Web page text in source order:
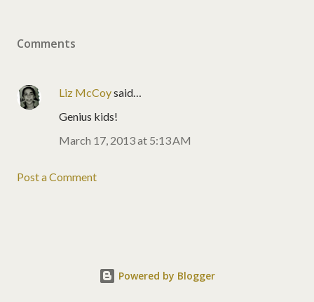
Comments
Liz McCoysaid…
Genius kids!
March 17, 2013 at 5:13 AM
Post a Comment
Powered by Blogger